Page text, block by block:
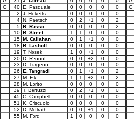
G
40 E. Pasquale 0 0 0 0
0
2
J. Hicketts 0 0 0 0
0
4 N. Paetsch 0 2 +1 0
2
5 R. Russo 0 0 0 0
2
10 B. Street 1 1 0 0
0
15 M. Callahan 0 1 +1 0
0
18
B. Lashoff 0 0 0 0
0
19
T. Nosek 1 0 +1 0
0
20 D. Renouf 0 0 +2 0
0
23
D. Turgeon 0 0 0 0
0
26
E. Tangradi 0 1 +1 0
2
27
M. Frk 1 1 +2 0
2
28
M. Lorito 0 0 0 0
0
39
T. Bertuzzi 0 2 +1 0
0
45 C. Campbell 0 0 0 0
0
51
K. Criscuolo 0 0 0 0
0
52
D. McIlrath 0 0 +1 0
0
55 M. Ford 1 0 0 0
0
G